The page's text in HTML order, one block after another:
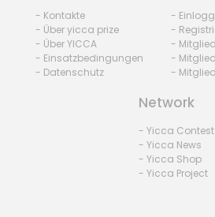
- Kontakte
- Über yicca prize
- Über YICCA
- Einsatzbedingungen
- Datenschutz
-
-
-
-
-
Network
- Yicca Contest
- Yicca News
- Yicca Shop
- Yicca Project